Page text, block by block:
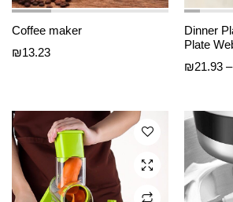
Coffee maker
₪13.23
Dinner
Plate
₪21.93 –
The
options
may be
chosen
on the